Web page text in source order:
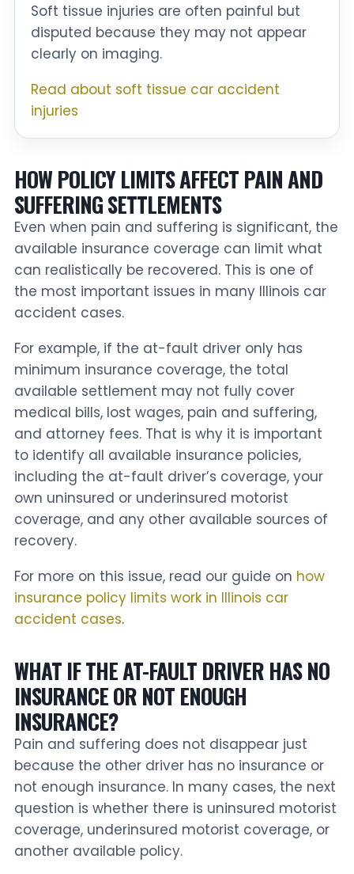
Soft tissue injuries are often painful but
disputed because they may not appear
clearly on imaging.
Read about soft tissue car accident
injuries
HOW POLICY LIMITS AFFECT PAIN AND
SUFFERING SETTLEMENTS
Even when pain and suffering is significant, the
available insurance coverage can limit what
can realistically be recovered. This is one of
the most important issues in many Illinois car
accident cases.
For example, if the at-fault driver only has
minimum insurance coverage, the total
available settlement may not fully cover
medical bills, lost wages, pain and suffering,
and attorney fees. That is why it is important
to identify all available insurance policies,
including the at-fault driver’s coverage, your
own uninsured or underinsured motorist
coverage, and any other available sources of
recovery.
For more on this issue, read our guide on how
insurance policy limits work in Illinois car
accident cases.
WHAT IF THE AT-FAULT DRIVER HAS NO
INSURANCE OR NOT ENOUGH
INSURANCE?
Pain and suffering does not disappear just
because the other driver has no insurance or
not enough insurance. In many cases, the next
question is whether there is uninsured motorist
coverage, underinsured motorist coverage, or
another available policy.